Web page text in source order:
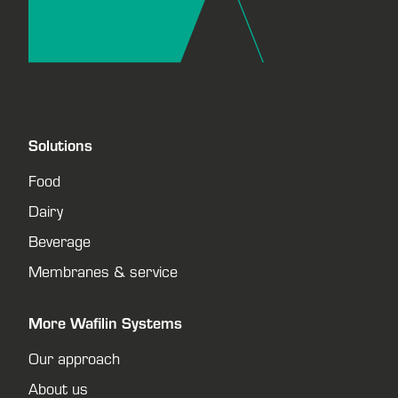
Solutions
Food
Dairy
Beverage
Membranes & service
More Wafilin Systems
Our approach
About us